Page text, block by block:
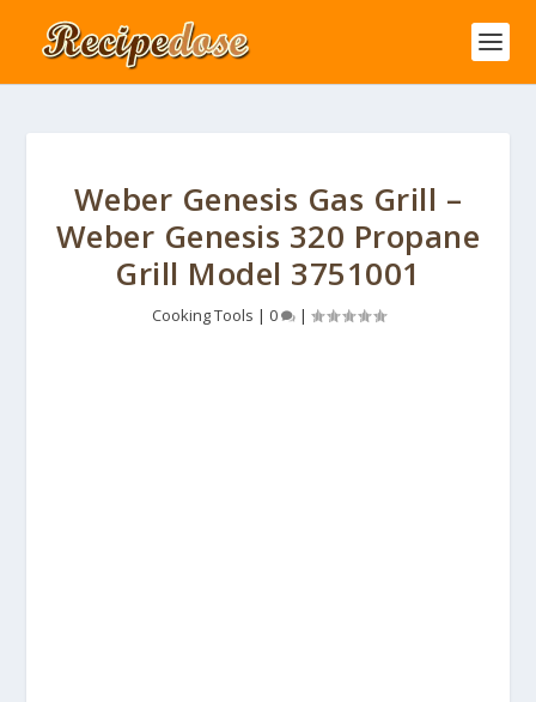
Weber Genesis Gas Grill –
Weber Genesis 320 Propane
Grill Model 3751001
Cooking Tools | 0 |